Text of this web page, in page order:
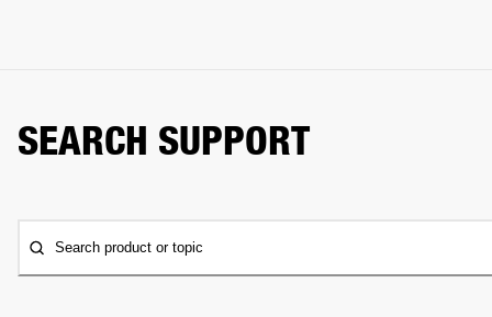
SEARCH SUPPORT
Search product or topic